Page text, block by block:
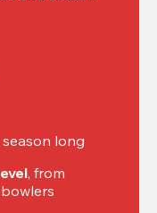
long
, from